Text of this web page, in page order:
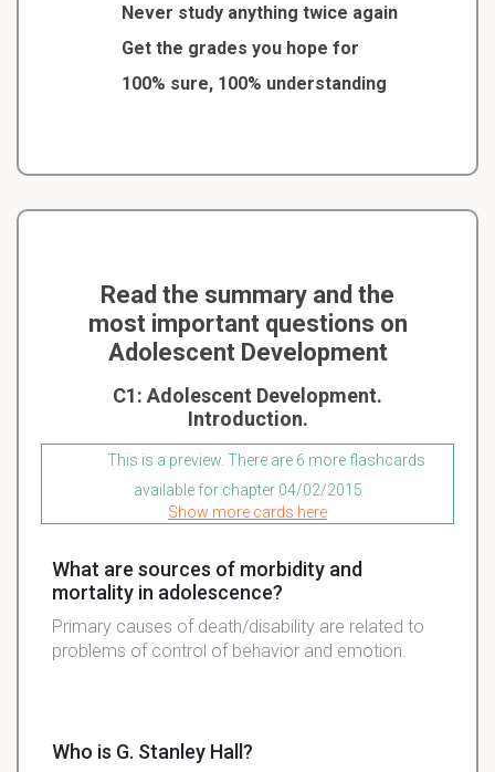
Never study anything twice again
Get the grades you hope for
100% sure, 100% understanding
Read the summary and the
most important questions on
Adolescent Development
C1: Adolescent Development.
Introduction.
This is a preview. There are 6 more flashcards
available for chapter 04/02/2015
Show more cards here
What are sources of morbidity and
mortality in adolescence?
Primary causes of death/disability are related to
problems of control of behavior and emotion.
Who is G. Stanley Hall?